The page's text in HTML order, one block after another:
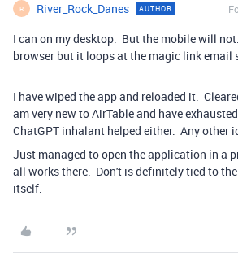
R River_Rock_Danes AUTHOR
I can on my desktop. But the mobile will
browser but it loops at the magic link email
I have wiped the app and reloaded it.
am very new to AirTable and have
ChatGPT inhalant helped either. Any other
Just managed to open the application in a
all works there. Don't is definitely tied to
itself.